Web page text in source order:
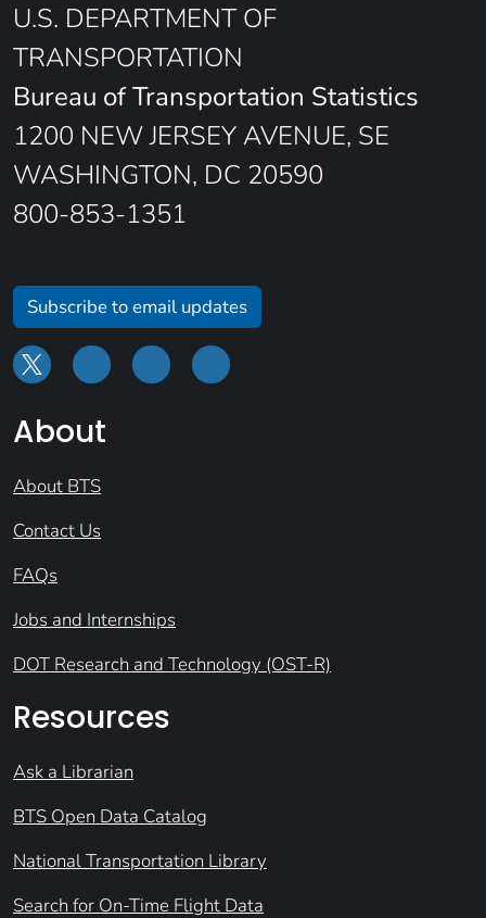
U.S. DEPARTMENT OF
TRANSPORTATION
Bureau of Transportation Statistics
1200 NEW JERSEY AVENUE, SE
WASHINGTON, DC 20590
800-853-1351
Subscribe to email updates
About
About BTS
Contact Us
FAQs
Jobs and Internships
DOT Research and Technology (OST-R)
Resources
Ask a Librarian
BTS Open Data Catalog
National Transportation Library
Search for On-Time Flight Data